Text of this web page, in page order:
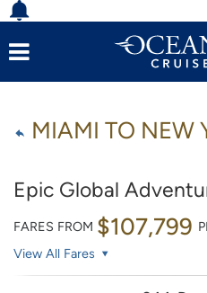
MIAMI TO NEW
Epic Global
FARES FROM $107,799
View All Fares